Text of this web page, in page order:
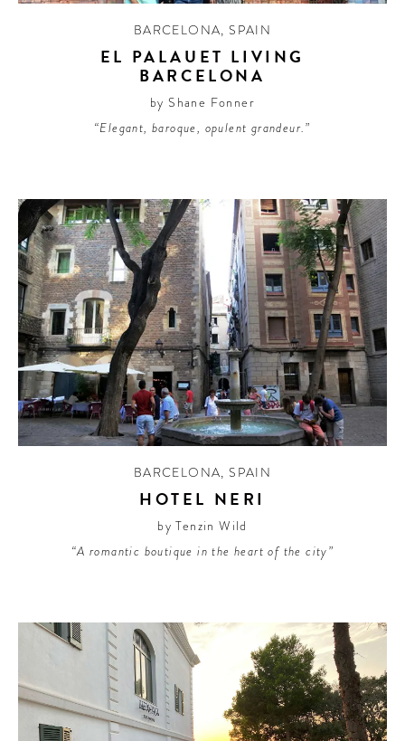
BARCELONA,SPAIN
EL PALAUET LIVING
BARCELONA
by Shane Fonner
“Elegant, baroque, opulent grandeur.”
BARCELONA,SPAIN
HOTEL NERI
by Tenzin Wild
“A romantic boutique in the heart of the city”